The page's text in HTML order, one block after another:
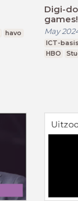
havo
Digi-
games!
May
ICT-
HBO